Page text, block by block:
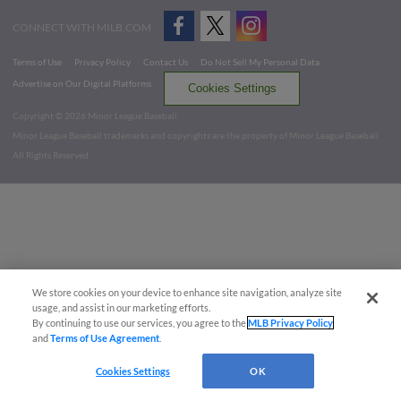
CONNECT WITH MILB.COM
Terms of Use Privacy Policy Contact Us
Do Not Sell My Personal Data
Advertise on Our Digital Platforms
Cookies Settings
Copyright ©
2026 Minor League Baseball.
Minor League Baseball trademarks and copyrights are the property of Minor League Baseball.
All Rights Reserved
We store cookies on your device to enhance site navigation, analyze site
usage, and assist in our marketing efforts.
By continuing to use our services, you agree to theMLB Privacy Policy
andTerms of Use Agreement
Cookies Settings OK